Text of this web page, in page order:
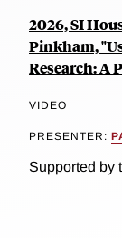
2026, SI
Pinkham,
Research: A
VIDEO
PRESENTER:
Supported by